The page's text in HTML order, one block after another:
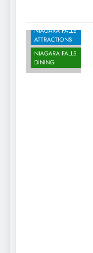
NIAGARA FALLS
ATTRACTIONS
NIAGARA FALLS
DINING